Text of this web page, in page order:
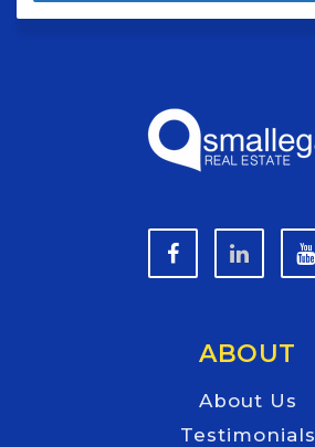
ABOUT
About Us
Testimonials